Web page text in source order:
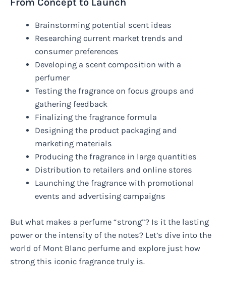
From Concept to Launch
Brainstorming potential scent ideas
Researching current market trends and
consumer preferences
Developing a scent composition with a
perfumer
Testing the fragrance on focus groups and
gathering feedback
Finalizing the fragrance formula
Designing the product packaging and
marketing materials
Producing the fragrance in large quantities
Distribution to retailers and online stores
Launching the fragrance with promotional
events and advertising campaigns
But what makes a perfume “strong”? Is it the lasting
power or the intensity of the notes? Let’s dive into the
world of Mont Blanc perfume and explore just how
strong this iconic fragrance truly is.